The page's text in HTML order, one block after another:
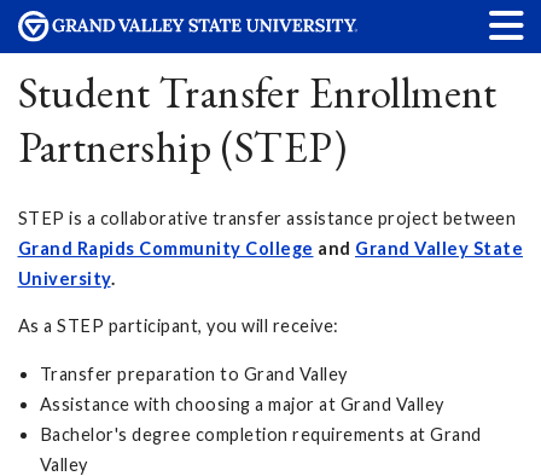
Student Transfer Enrollment
Partnership (STEP)
STEP is a collaborative transfer assistance project between
Grand Rapids Community College and Grand Valley State
University.
As a STEP participant, you will receive:
Transfer preparation to Grand Valley
Assistance with choosing a major at Grand Valley
Bachelor's degree completion requirements at Grand
Valley